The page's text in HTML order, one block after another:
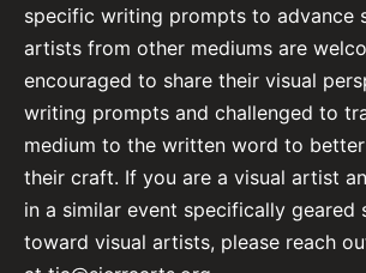
specific writing prompts to advance
artists from other mediums are
encouraged to share their visual
writing prompts and challenged to
medium to the written word to
their craft. If you are a visual artist
in a similar event specifically geared
toward visual artists, please reach